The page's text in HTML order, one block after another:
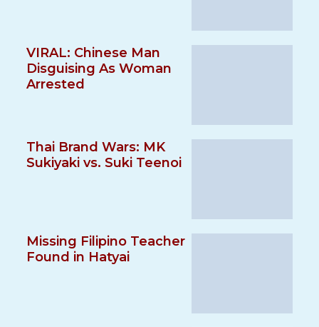
VIRAL: Chinese Man
Disguising As Woman
Arrested
Thai Brand Wars: MK
Sukiyaki vs. Suki Teenoi
Missing Filipino Teacher
Found in Hatyai